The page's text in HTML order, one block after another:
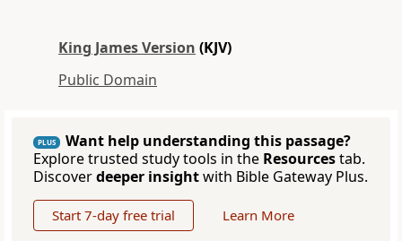
King James Version (KJV)
Public Domain
PLUS
Want help understanding this passage?
Explore trusted study tools in the Resourcestab.
Discoverdeeper insightwith Bible Gateway Plus.
Start 7-day free trial Learn More